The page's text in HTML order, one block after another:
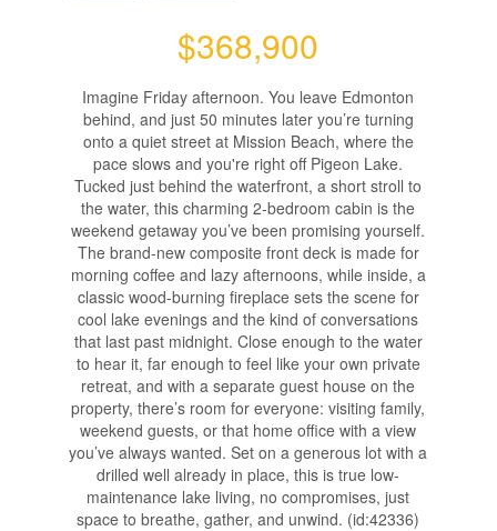
$368,900
Imagine Friday afternoon. You leave Edmonton
behind, and just 50 minutes later you’re turning
onto a quiet street at Mission Beach, where the
pace slows and you're right off Pigeon Lake.
Tucked just behind the waterfront, a short stroll to
the water, this charming 2-bedroom cabin is the
weekend getaway you’ve been promising yourself.
The brand-new composite front deck is made for
morning coffee and lazy afternoons, while inside, a
classic wood-burning fireplace sets the scene for
cool lake evenings and the kind of conversations
that last past midnight. Close enough to the water
to hear it, far enough to feel like your own private
retreat, and with a separate guest house on the
property, there’s room for everyone: visiting family,
weekend guests, or that home office with a view
you’ve always wanted. Set on a generous lot with a
drilled well already in place, this is true low-
maintenance lake living, no compromises, just
space to breathe, gather, and unwind. (id:42336)